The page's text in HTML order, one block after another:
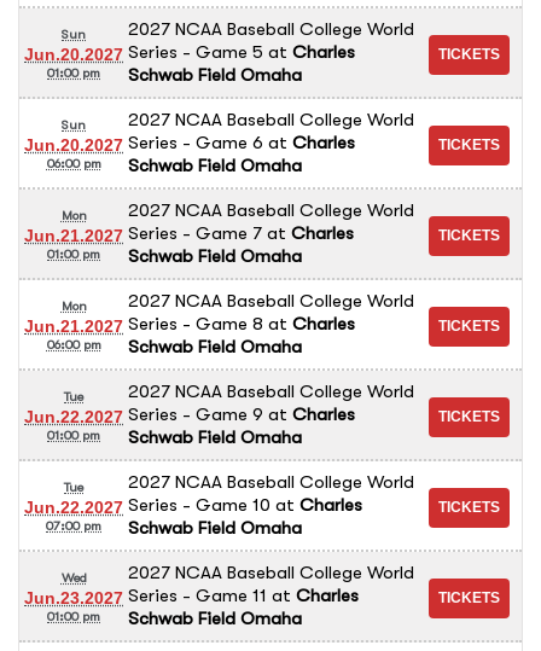
Sun
Jun.20.2027
01:00 pm
2027 NCAA Baseball College World
Series - Game 5 at Charles
Schwab Field Omaha
Sun
Jun.20.2027
06:00 pm
2027 NCAA Baseball College World
Series - Game 6 at Charles
Schwab Field Omaha
Mon
Jun.21.2027
01:00 pm
2027 NCAA Baseball College World
Series - Game 7 at Charles
Schwab Field Omaha
Mon
Jun.21.2027
06:00 pm
2027 NCAA Baseball College World
Series - Game 8 at Charles
Schwab Field Omaha
Tue
Jun.22.2027
01:00 pm
2027 NCAA Baseball College World
Series - Game 9 at Charles
Schwab Field Omaha
Tue
Jun.22.2027
07:00 pm
2027 NCAA Baseball College World
Series - Game 10 at Charles
Schwab Field Omaha
Wed
Jun.23.2027
01:00 pm
2027 NCAA Baseball College World
Series - Game 11 at Charles
Schwab Field Omaha